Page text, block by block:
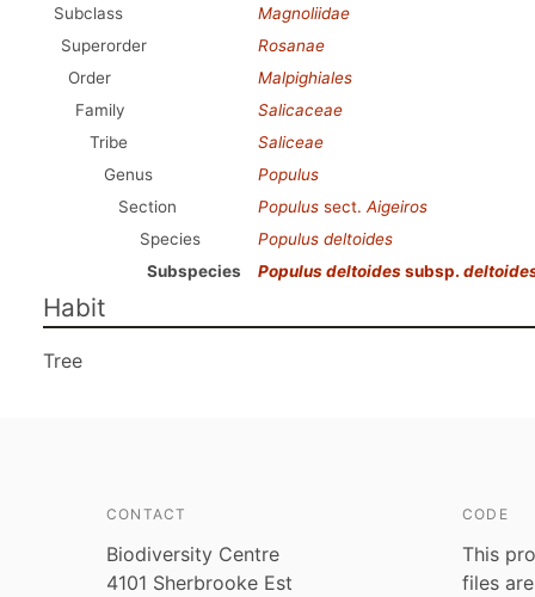
Subclass
Magnoliidae
Superorder
Rosanae
Order
Malpighiales
Family
Salicaceae
Tribe
Saliceae
Genus
Populus
Section
Populus sect. Aigeiros
Species
Populus deltoides
Subspecies
Populus deltoides subsp.
Habit
Tree
CONTACT
Biodiversity Centre
4101 Sherbrooke Est
CODE
This
files